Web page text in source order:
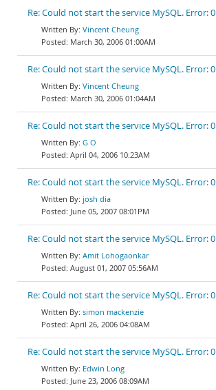
Re: Could not start the service MySQL. Error: 0
Vincent Cheung
March 30, 2006 01:00AM
Re: Could not start the service MySQL. Error: 0
Vincent Cheung
March 30, 2006 01:04AM
Re: Could not start the service MySQL. Error: 0
G O
April 04, 2006 10:23AM
Re: Could not start the service MySQL. Error: 0
josh dia
June 05, 2007 08:01PM
Re: Could not start the service MySQL. Error: 0
Amit Lohogaonkar
August 01, 2007 05:56AM
Re: Could not start the service MySQL. Error: 0
simon mackenzie
April 26, 2006 04:08AM
Re: Could not start the service MySQL. Error: 0
Edwin Long
June 23, 2006 08:09AM